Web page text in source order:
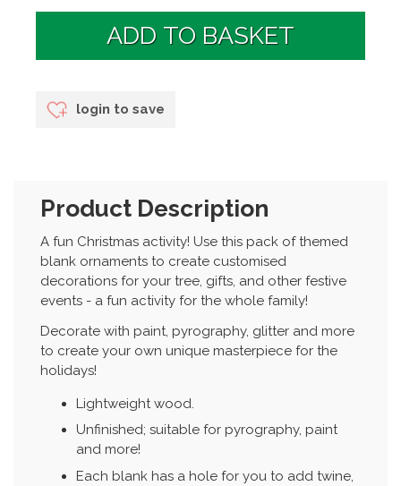
login to save
Product Description
A fun Christmas activity! Use this pack of themed
blank ornaments to create customised
decorations for your tree, gifts, and other festive
events - a fun activity for the whole family!
Decorate with paint, pyrography, glitter and more
to create your own unique masterpiece for the
holidays!
Lightweight wood.
Unfinished; suitable for pyrography, paint
and more!
Each blank has a hole for you to add twine,